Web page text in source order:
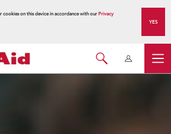
cookies on this device in accordance with ourPrivacy
YES